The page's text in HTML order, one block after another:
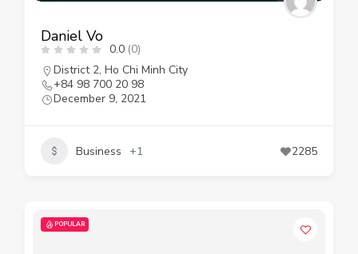
Daniel Vo
0.0 (0)
District 2, Ho Chi Minh City
+84 98 700 20 98
December 9, 2021
Business +1 2285
POPULAR